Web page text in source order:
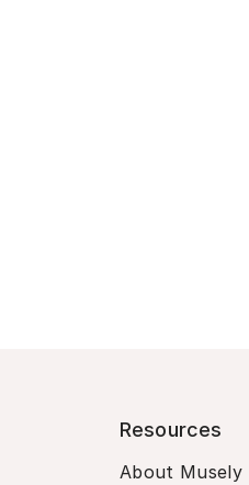
Resources
About Musely